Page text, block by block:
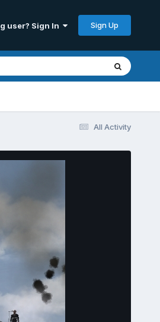
user? Sign In Sign Up
All Activity